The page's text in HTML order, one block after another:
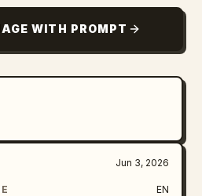
WITH PROMPT
Jun 3, 2026
EN